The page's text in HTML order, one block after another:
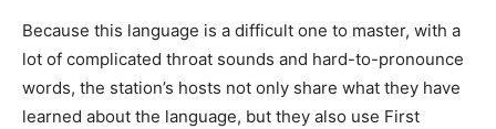
Because this language is a difficult one to master, with a
lot of complicated throat sounds and hard-to-pronounce
words, the station’s hosts not only share what they have
learned about the language, but they also use First